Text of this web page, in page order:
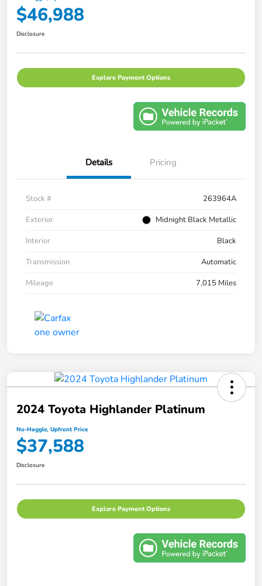
$46,988
Disclosure
Explore Payment Options
Details Pricing
Stock #
263964A
Exterior
Midnight Black Metallic
Interior
Black
Transmission
Automatic
Mileage
7,015 Miles
2024 Toyota Highlander Platinum
No-Haggle, Upfront Price
$37,588
Disclosure
Explore Payment Options